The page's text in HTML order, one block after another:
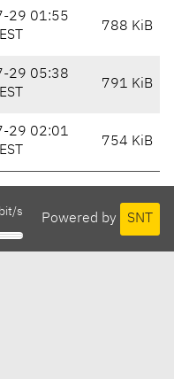
29 01:55
788 KiB
29 05:38
791 KiB
29 02:01
754 KiB
Powered by SNT
s